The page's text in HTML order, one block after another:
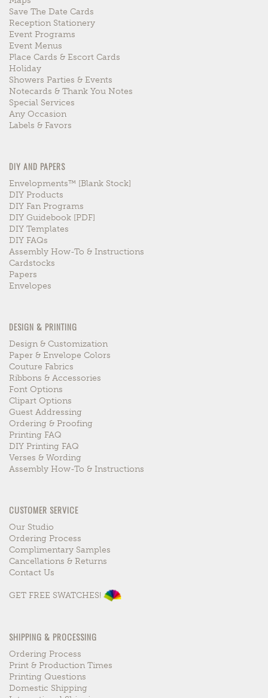
Save The Date Cards
Reception Stationery
Event Programs
Event Menus
Place Cards & Escort Cards
Holiday
Showers Parties & Events
Notecards & Thank You Notes
Special Services
Any Occasion
Labels & Favors
DIY AND PAPERS
Envelopments™ [blank Stock]
DIY Products
DIY Fan Programs
DIY Guidebook [PDF]
DIY Templates
DIY FAQs
Assembly How-To & Instructions
Cardstocks
Papers
Envelopes
DESIGN & PRINTING
Design & Customization
Paper & Envelope Colors
Couture Fabrics
Ribbons & Accessories
Font Options
Clipart Options
Guest Addressing
Ordering & Proofing
Printing FAQ
DIY Printing FAQ
Verses & Wording
Assembly How-To & Instructions
CUSTOMER SERVICE
Our Studio
Ordering Process
Complimentary Samples
Cancellations & Returns
Contact Us
GET FREE SWATCHES!
SHIPPING & PROCESSING
Ordering Process
Print & Production Times
Printing Questions
Domestic Shipping